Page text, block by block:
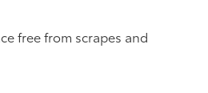
free from scrapes and